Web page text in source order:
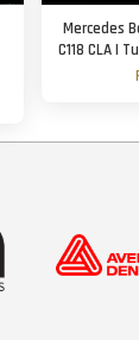
Mercedes
C118 CLA |